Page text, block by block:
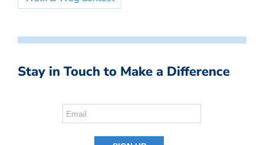
Stay in Touch to Make a Difference